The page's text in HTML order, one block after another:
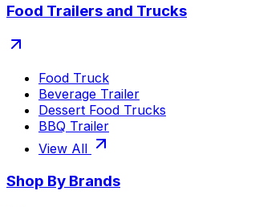
Food Trailers and Trucks
Food Truck
Beverage Trailer
Dessert Food Trucks
BBQ Trailer
View All
Shop By Brands